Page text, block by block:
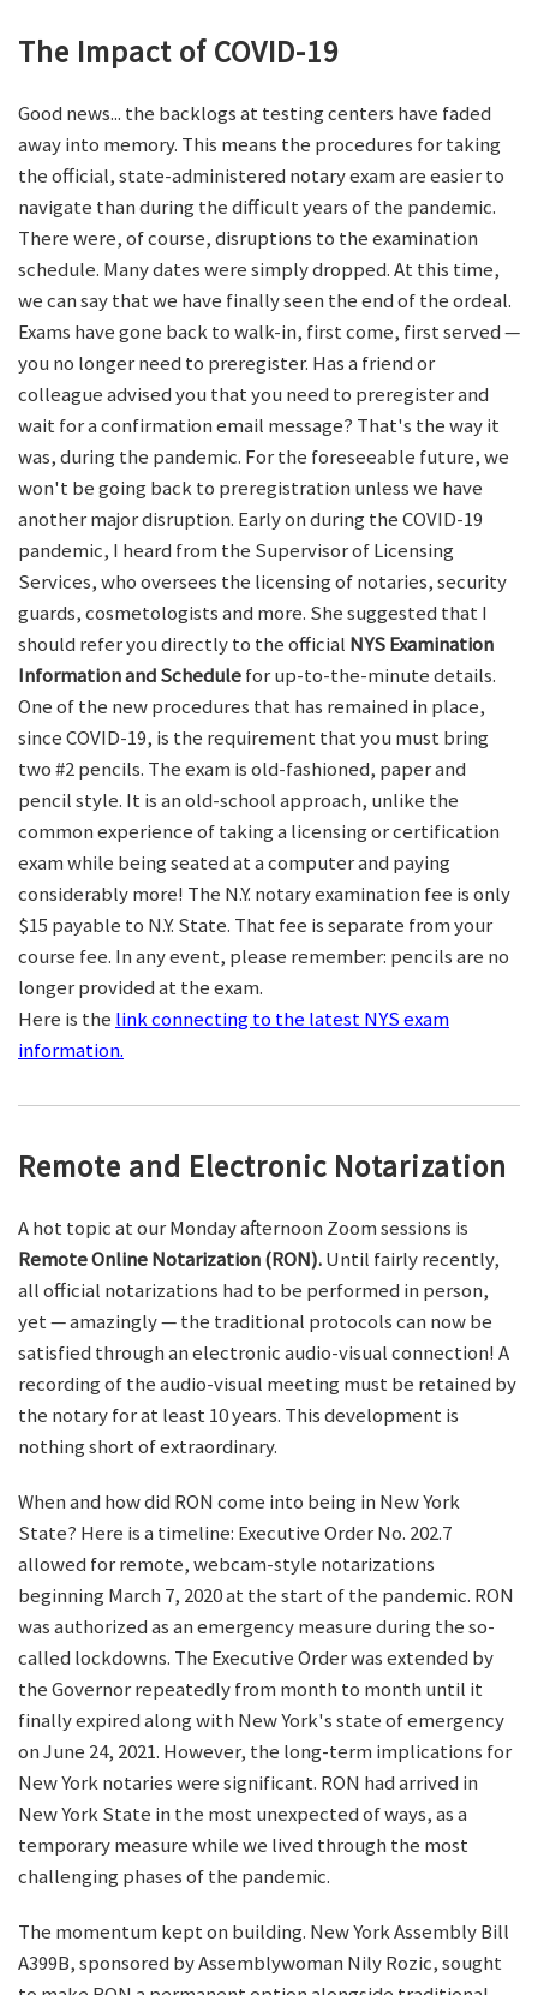
The Impact of COVID-19
Good news... the backlogs at testing centers have faded
away into memory. This means the procedures for taking
the official, state-administered notary exam are easier to
navigate than during the difficult years of the pandemic.
There were, of course, disruptions to the examination
schedule. Many dates were simply dropped. At this time,
we can say that we have finally seen the end of the ordeal.
Exams have gone back to walk-in, first come, first served —
you no longer need to preregister. Has a friend or
colleague advised you that you need to preregister and
wait for a confirmation email message? That's the way it
was, during the pandemic. For the foreseeable future, we
won't be going back to preregistration unless we have
another major disruption. Early on during the COVID-19
pandemic, I heard from the Supervisor of Licensing
Services, who oversees the licensing of notaries, security
guards, cosmetologists and more. She suggested that I
should refer you directly to the official NYS Examination
Information and Schedulefor up-to-the-minute details.
One of the new procedures that has remained in place,
since COVID-19, is the requirement that you must bring
two #2 pencils. The exam is old-fashioned, paper and
pencil style. It is an old-school approach, unlike the
common experience of taking a licensing or certification
exam while being seated at a computer and paying
considerably more! The N.Y. notary examination fee is only
$15 payable to N.Y. State. That fee is separate from your
course fee. In any event, please remember: pencils are no
longer provided at the exam.
Here is the link connecting to the latest NYS exam
information.
Remote and Electronic Notarization
A hot topic at our Monday afternoon Zoom sessions is
Remote Online Notarization (RON).Until fairly recently,
all official notarizations had to be performed in person,
yet — amazingly — the traditional protocols can now be
satisfied through an electronic audio-visual connection! A
recording of the audio-visual meeting must be retained by
the notary for at least 10 years. This development is
nothing short of extraordinary.
When and how did RON come into being in New York
State? Here is a timeline: Executive Order No. 202.7
allowed for remote, webcam-style notarizations
beginning March 7, 2020 at the start of the pandemic. RON
was authorized as an emergency measure during the so-
called lockdowns. The Executive Order was extended by
the Governor repeatedly from month to month until it
finally expired along with New York's state of emergency
on June 24, 2021. However, the long-term implications for
New York notaries were significant. RON had arrived in
New York State in the most unexpected of ways, as a
temporary measure while we lived through the most
challenging phases of the pandemic.
The momentum kept on building. New York Assembly Bill
A399B, sponsored by Assemblywoman Nily Rozic, sought